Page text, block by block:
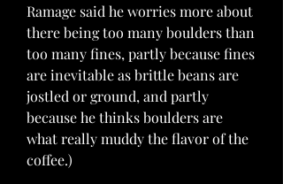
Ramage said he worries more about
there being too many boulders than
too many fines, partly because fines
are inevitable as brittle beans are
jostled or ground, and partly
because he thinks boulders are
what really muddy the flavor of the
coffee.)